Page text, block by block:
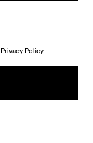
Privacy Policy.